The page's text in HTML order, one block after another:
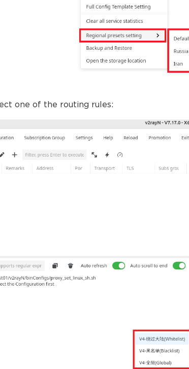
one of the routing rules: